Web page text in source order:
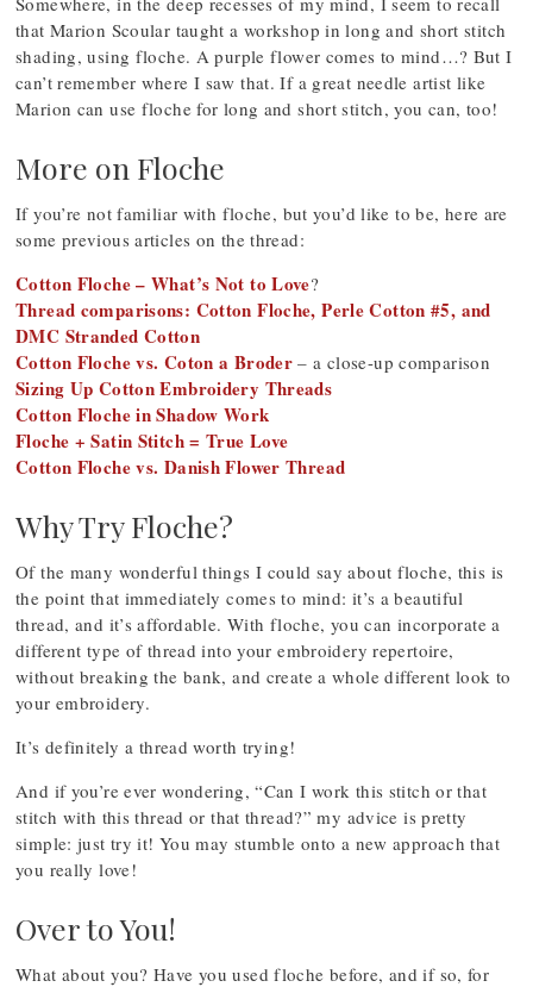
that Marion Scoular taught a workshop in long and short stitch
shading, using floche. A purple flower comes to mind…? But I
can’t remember where I saw that. If a great needle artist like
Marion can use floche for long and short stitch, you can, too!
More on Floche
If you’re not familiar with floche, but you’d like to be, here are
some previous articles on the thread:
Cotton Floche – What’s Not to Love?
Thread comparisons: Cotton Floche, Perle Cotton #5, and
DMC Stranded Cotton
Cotton Floche vs. Coton a Broder – a close-up comparison
Sizing Up Cotton Embroidery Threads
Cotton Floche in Shadow Work
Floche + Satin Stitch = True Love
Cotton Floche vs. Danish Flower Thread
Why Try Floche?
Of the many wonderful things I could say about floche, this is
the point that immediately comes to mind: it’s a beautiful
thread, and it’s affordable. With floche, you can incorporate a
different type of thread into your embroidery repertoire,
without breaking the bank, and create a whole different look to
your embroidery.
It’s definitely a thread worth trying!
And if you’re ever wondering, “Can I work this stitch or that
stitch with this thread or that thread?” my advice is pretty
simple: just try it! You may stumble onto a new approach that
you really love!
Over to You!
What about you? Have you used floche before, and if so, for